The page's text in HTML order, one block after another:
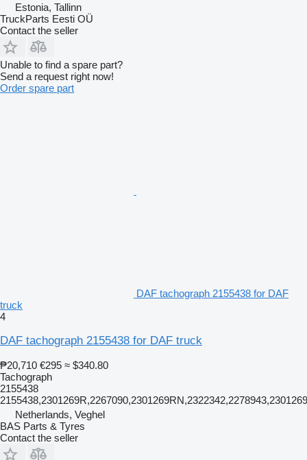
Estonia, Tallinn
TruckParts Eesti OÜ
Contact the seller
Unable to find a spare part?
Send a request right now!
Order spare part
DAF tachograph 2155438 for DAF
truck
4
DAF tachograph 2155438 for DAF truck
₱20,710 €295 ≈ $340.80
Tachograph
2155438
2155438,2301269R,2267090,2301269RN,2322342,2278943,2301269
Netherlands, Veghel
BAS Parts & Tyres
Contact the seller